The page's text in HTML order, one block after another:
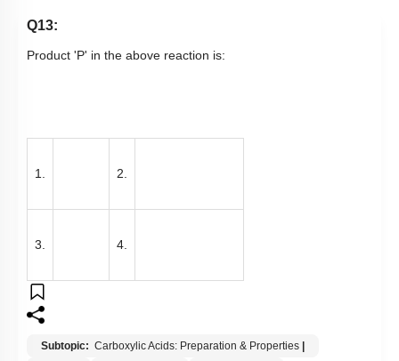
Q13:
Product 'P' in the above reaction is:
1. 2.
3. 4.
Subtopic: Carboxylic Acids: Preparation & Properties |